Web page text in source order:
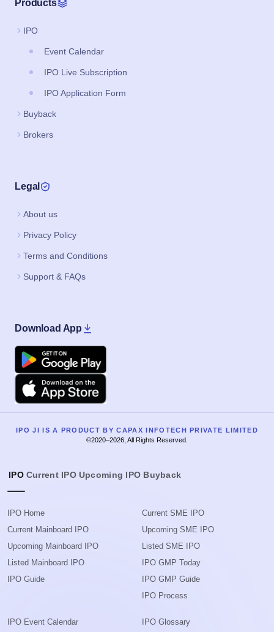
Products
IPO
Event Calendar
IPO Live Subscription
IPO Application Form
Buyback
Brokers
Legal
About us
Privacy Policy
Terms and Conditions
Support & FAQs
Download App
Google Play
Apple
IPO JI IS A PRODUCT BY CAPAX INFOTECH PRIVATE LIMITED
©2020–2026, All Rights Reserved.
IPO Current IPO Upcoming IPO Buyback
IPO Home
Current Mainboard IPO
Upcoming Mainboard IPO
Listed Mainboard IPO
IPO Guide
Current SME IPO
Upcoming SME IPO
Listed SME IPO
IPO GMP Today
IPO GMP Guide
IPO Process
IPO Event Calendar IPO Glossary